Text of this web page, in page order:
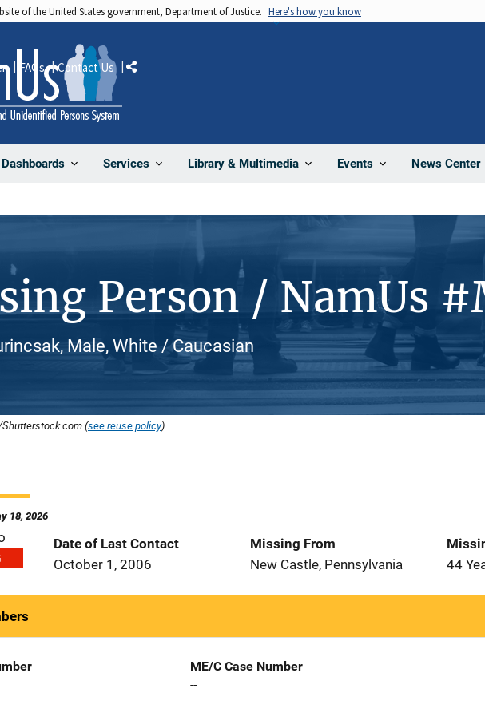
of the United States government, Department of Justice. Here's how you know
Dashboards Services Library & Multimedia Events News Center
FAQs Contact Us Share
Person / NamUs
Male, White / Caucasian
(see reuse policy).
18, 2026
Date of Last Contact
October 1, 2006
Missing From
New Castle, Pennsylvania
44
ME/C Case Number
--